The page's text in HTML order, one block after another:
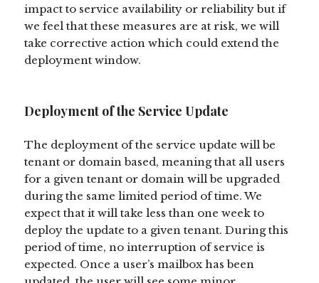
impact to service availability or reliability but if
we feel that these measures are at risk, we will
take corrective action which could extend the
deployment window.
Deployment of the Service Update
The deployment of the service update will be
tenant or domain based, meaning that all users
for a given tenant or domain will be upgraded
during the same limited period of time. We
expect that it will take less than one week to
deploy the update to a given tenant. During this
period of time, no interruption of service is
expected. Once a user’s mailbox has been